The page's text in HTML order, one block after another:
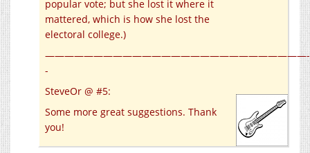
popular vote; but she lost it where it
mattered, which is how she lost the
electoral college.)
———————————————————————————-
-
SteveOr @ #5:
Some more great suggestions. Thank
you!